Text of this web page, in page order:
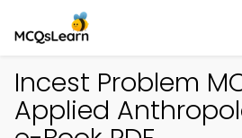
Incest Problem
Applied